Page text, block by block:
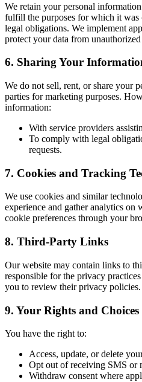
We retain your personal
fulfill the purposes for which it
legal obligations. We implement
protect your data from unauthorized
6. Sharing Your
We do not sell, rent, or share your
parties for marketing purposes.
information:
With service providers
To comply with legal
requests.
7. Cookies and Tracking
We use cookies and similar
experience and gather analytics on
cookie preferences through your
8. Third-Party Links
Our website may contain links to
responsible for the privacy
you to review their privacy policies.
9. Your Rights and Choices
You have the right to:
Access, update, or delete
Opt out of receiving SMS or
Withdraw consent where